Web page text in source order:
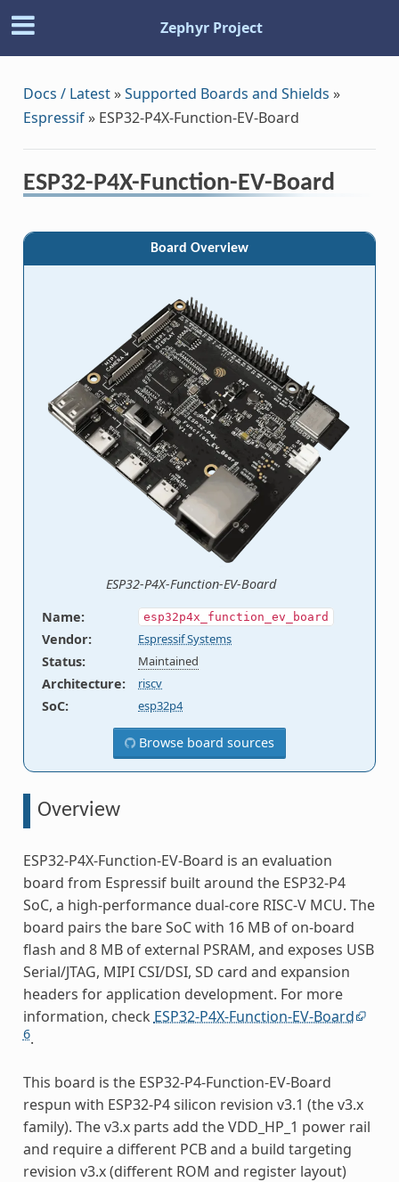
Zephyr Project
Docs / Latest»Supported Boards and Shields »
Espressif» ESP32-P4X-Function-EV-Board
ESP32-P4X-Function-EV-Board
Board Overview
ESP32-P4X-Function-EV-Board
Name: esp32p4x_function_ev_board
Vendor: Espressif Systems
Status: Maintained
Architecture: riscv
SoC: esp32p4
Browse board sources
Overview
ESP32-P4X-Function-EV-Board is an evaluation
board from Espressif built around the ESP32-P4
SoC, a high-performance dual-core RISC-V MCU. The
board pairs the bare SoC with 16 MB of on-board
flash and 8 MB of external PSRAM, and exposes USB
Serial/JTAG, MIPI CSI/DSI, SD card and expansion
headers for application development. For more
information, check ESP32-P4X-Function-EV-Board
6.
This board is the ESP32-P4-Function-EV-Board
respun with ESP32-P4 silicon revision v3.1 (the v3.x
family). The v3.x parts add the VDD_HP_1 power rail
and require a different PCB and a build targeting
revision v3.x (different ROM and register layout)